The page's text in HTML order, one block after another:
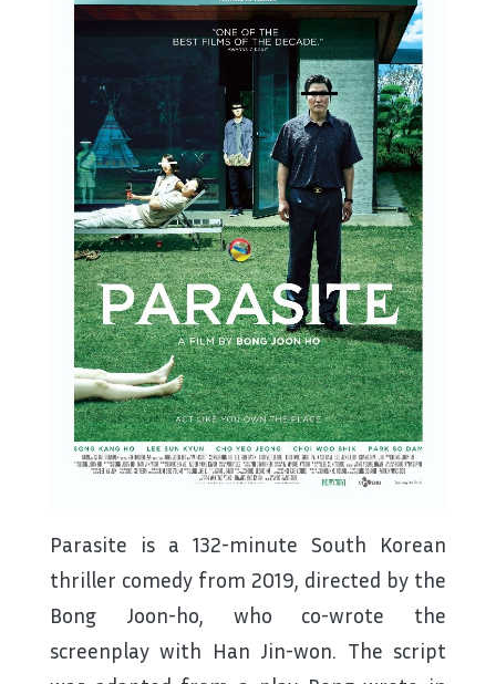
Parasite is a 132-minute South Korean
thriller comedy from 2019, directed by the
Bong Joon-ho, who co-wrote the
screenplay with Han Jin-won. The script